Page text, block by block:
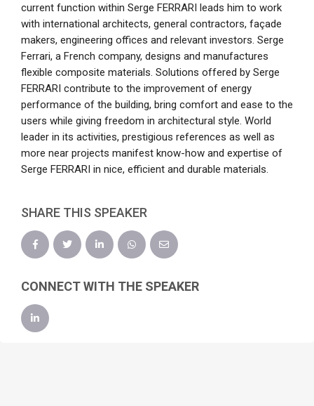
current function within Serge FERRARI leads him to work
with international architects, general contractors, façade
makers, engineering offices and relevant investors. Serge
Ferrari, a French company, designs and manufactures
flexible composite materials. Solutions offered by Serge
FERRARI contribute to the improvement of energy
performance of the building, bring comfort and ease to the
users while giving freedom in architectural style. World
leader in its activities, prestigious references as well as
more near projects manifest know-how and expertise of
Serge FERRARI in nice, efficient and durable materials.
SHARE THIS SPEAKER
CONNECT WITH THE SPEAKER